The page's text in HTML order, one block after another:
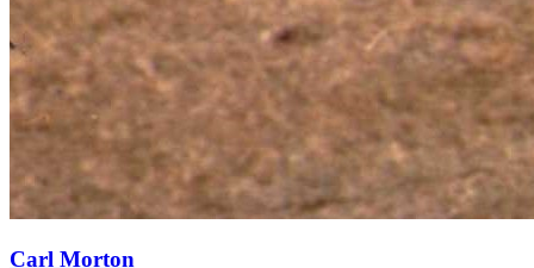
Carl Morton